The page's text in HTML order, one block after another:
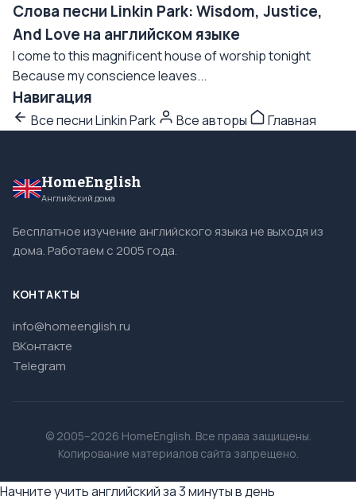
Слова песни Linkin Park: Wisdom, Justice,
And Love на английском языке
I come to this magnificent house of worship tonight
Because my conscience leaves...
Навигация
Все песни Linkin Park Все авторы Главная
HomeEnglish
Английский дома
Бесплатное изучение английского языка не выходя из
дома. Работаем с 2005 года.
КОНТАКТЫ
info@homeenglish.ru
ВКонтакте
Telegram
© 2005–2026 HomeEnglish. Все права защищены.
Копирование материалов сайта запрещено.
Начните учить английский за 3 минуты в день